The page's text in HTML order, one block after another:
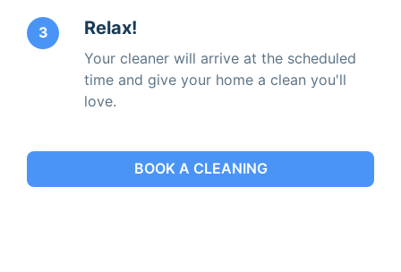
3 Relax!
Your cleaner will arrive at the scheduled
time and give your home a clean you'll
love.
BOOK A CLEANING